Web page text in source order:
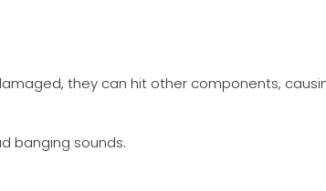
they can hit other components,
banging sounds.